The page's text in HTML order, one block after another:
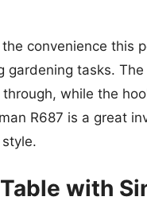
convenience this
gardening tasks.
while the
R687 is a great
with